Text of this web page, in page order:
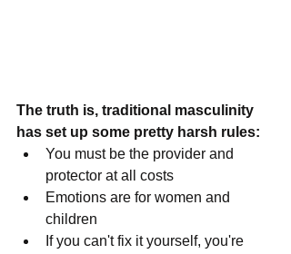
The truth is, traditional masculinity
has set up some pretty harsh rules:
You must be the provider and
protector at all costs
Emotions are for women and
children
If you can't fix it yourself, you're